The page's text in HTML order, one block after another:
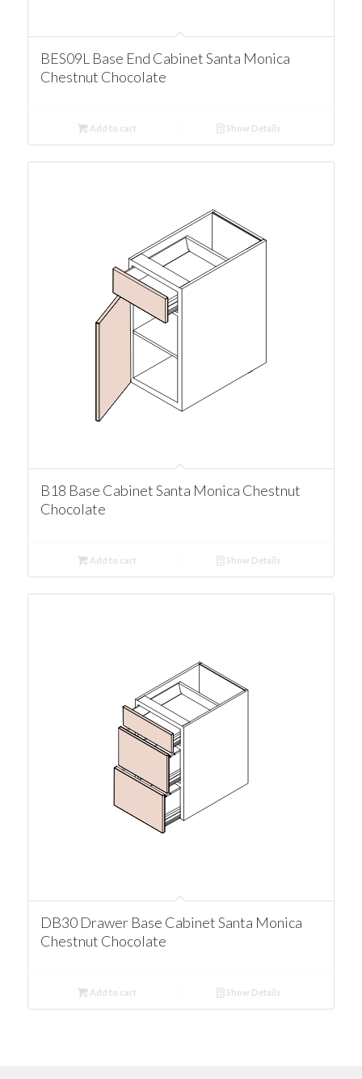
BES09L Base End Cabinet Santa Monica
Chestnut Chocolate
Add to cart Show Details
B18 Base Cabinet Santa Monica Chestnut
Chocolate
Add to cart Show Details
DB30 Drawer Base Cabinet Santa Monica
Chestnut Chocolate
Add to cart Show Details